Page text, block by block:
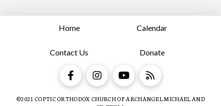
Home Calendar
Contact Us Donate
©2021 COPTIC ORTHODOX CHURCH OF ARCHANGEL MICHAEL AND